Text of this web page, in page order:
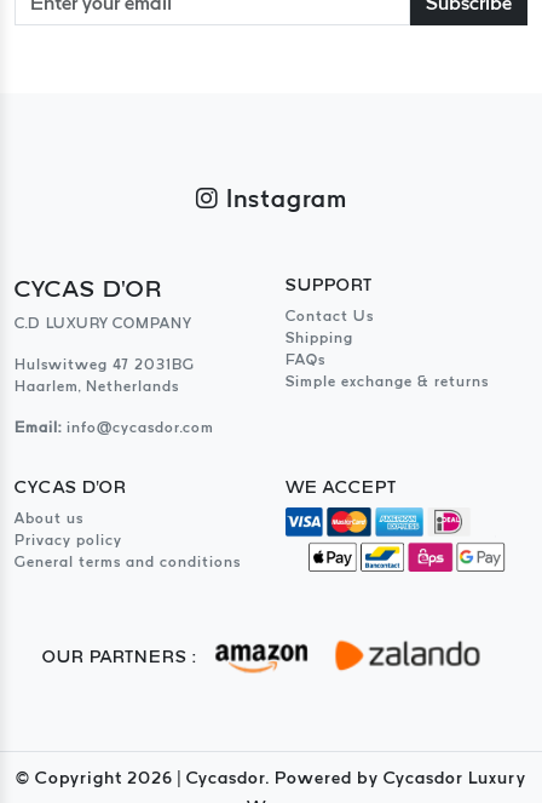
Instagram
CYCAS D'OR
C.D LUXURY COMPANY
Hulswitweg 47 2031BG
Haarlem, Netherlands
Email: info@cycasdor.com
SUPPORT
Contact Us
Shipping
FAQs
Simple exchange & returns
CYCAS D'OR
About us
Privacy policy
General terms and conditions
WE ACCEPT
OUR PARTNERS :
© Copyright 2026 | Cycasdor. Powered by Cycasdor Luxury